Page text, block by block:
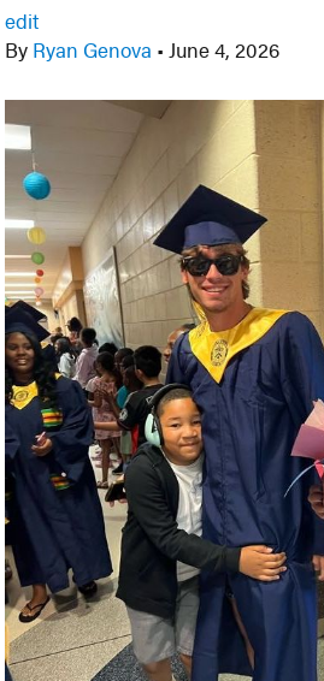
edit
By Ryan Genova • June 4, 2026